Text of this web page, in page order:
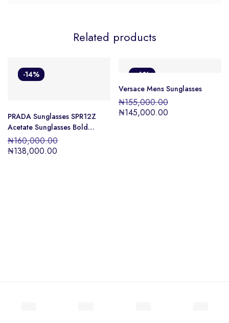
Related products
-14%
PRADA Sunglasses SPR12Z
Acetate Sunglasses Bold
design Unisex
₦160,000.00
₦138,000.00
-6%
Versace Mens Sunglasses
₦155,000.00
₦145,000.00